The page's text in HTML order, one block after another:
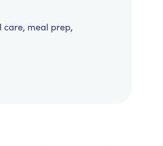
care, meal prep,